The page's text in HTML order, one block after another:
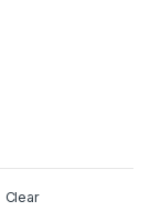
Clear